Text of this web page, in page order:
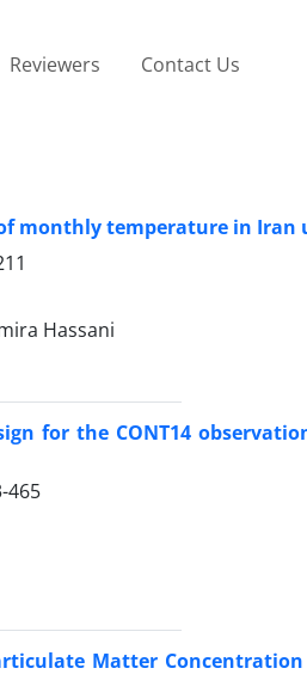
Reviewers Contact Us
monthly temperature in Iran
Hassani
for the CONT14
465
Matter